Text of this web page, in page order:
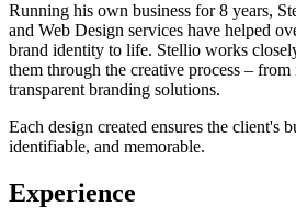
Running his own business for 8 years,
and Web Design services have helped
brand identity to life. Stellio works
them through the creative process –
transparent branding solutions.
Each design created ensures the client's
identifiable, and memorable.
Experience